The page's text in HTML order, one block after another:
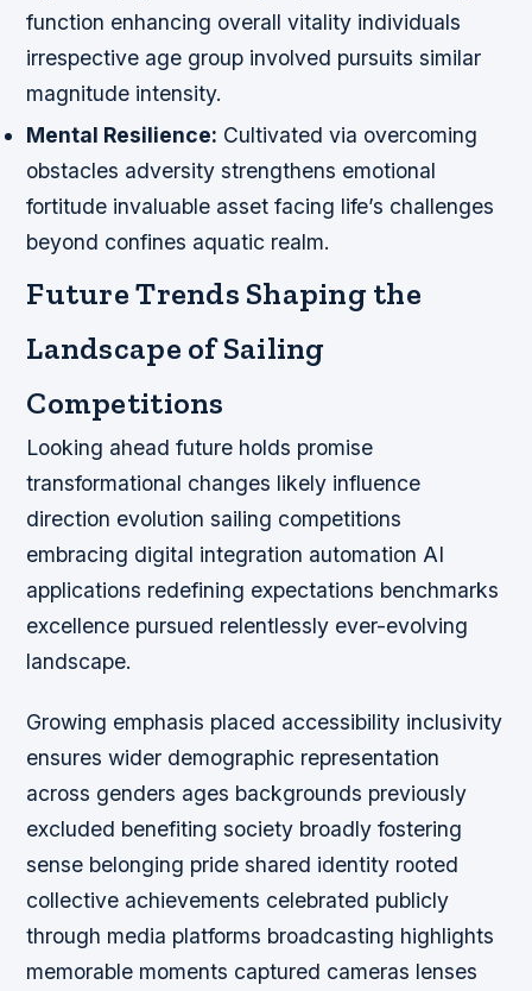
function enhancing overall vitality individuals
irrespective age group involved pursuits similar
magnitude intensity.
Mental Resilience: Cultivated via overcoming
obstacles adversity strengthens emotional
fortitude invaluable asset facing life’s challenges
beyond confines aquatic realm.
Future Trends Shaping the
Landscape of Sailing
Competitions
Looking ahead future holds promise
transformational changes likely influence
direction evolution sailing competitions
embracing digital integration automation AI
applications redefining expectations benchmarks
excellence pursued relentlessly ever-evolving
landscape.
Growing emphasis placed accessibility inclusivity
ensures wider demographic representation
across genders ages backgrounds previously
excluded benefiting society broadly fostering
sense belonging pride shared identity rooted
collective achievements celebrated publicly
through media platforms broadcasting highlights
memorable moments captured cameras lenses